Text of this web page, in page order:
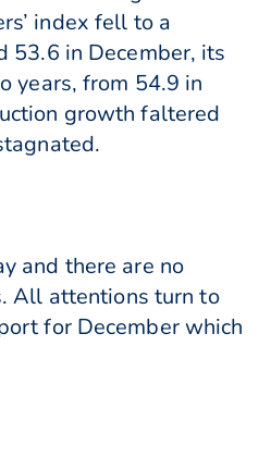
index fell to a
53.6 in December, its
years, from 54.9 in
growth faltered
and there are no
All attentions turn to
for December which